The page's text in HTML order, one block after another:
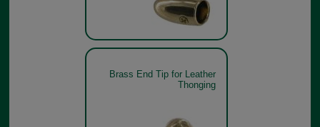
Brass End Tip for Leather
Thonging